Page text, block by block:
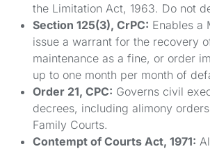
the Limitation Act, 1963. Do not
Section 125(3), CrPC: Enables a
issue a warrant for the recovery
maintenance as a fine, or order
up to one month per month of
Order 21, CPC: Governs civil
decrees, including alimony
Family Courts.
Contempt of Courts Act, 1971: